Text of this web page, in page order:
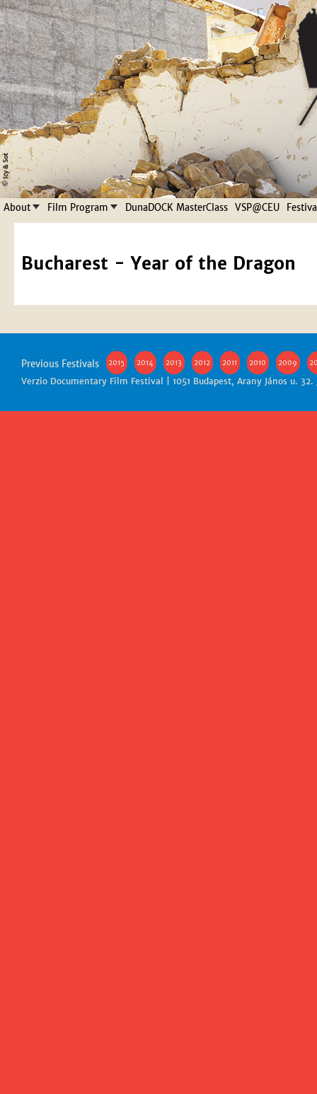
Jump to navigation
Bucharest - Year of the Dragon
About Film Program DunaDOCK MasterClass VSP@CEU
Previous Festivals 2015 2014 2013 2012 2011 2010 2009
Verzio Documentary Film Festival | 1051 Budapest, Arany János u.